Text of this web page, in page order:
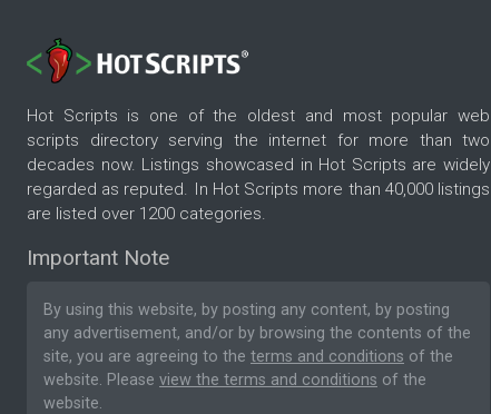
Hot Scripts is one of the oldest and most popular web
scripts directory serving the internet for more than two
decades now. Listings showcased in Hot Scripts are widely
regarded as reputed. In Hot Scripts more than 40,000 listings
are listed over 1200 categories.
Important Note
By using this website, by posting any content, by posting
any advertisement, and/or by browsing the contents of the
site, you are agreeing to the terms and conditions of the
website. Please view the terms and conditions of the
website.